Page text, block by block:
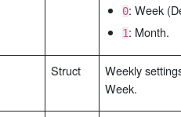
0: Week
1: Month.
Struct
Weekly
Week.